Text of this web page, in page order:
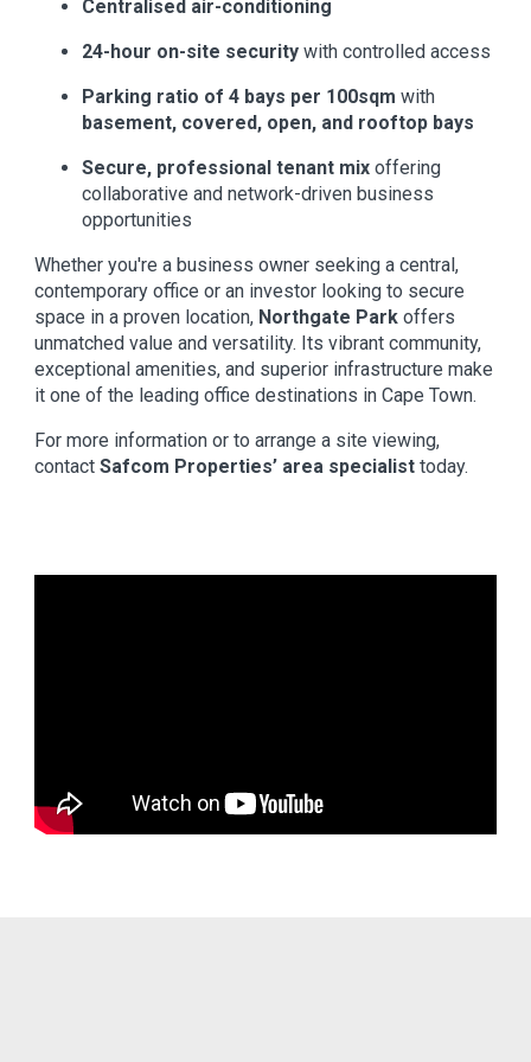
Centralised air-conditioning
24-hour on-site security with controlled access
Parking ratio of 4 bays per 100sqm with
basement, covered, open, and rooftop bays
Secure, professional tenant mix offering
collaborative and network-driven business
opportunities
Whether you're a business owner seeking a central,
contemporary office or an investor looking to secure
space in a proven location, Northgate Park offers
unmatched value and versatility. Its vibrant community,
exceptional amenities, and superior infrastructure make
it one of the leading office destinations in Cape Town.
For more information or to arrange a site viewing,
contact Safcom Properties’ area specialist today.